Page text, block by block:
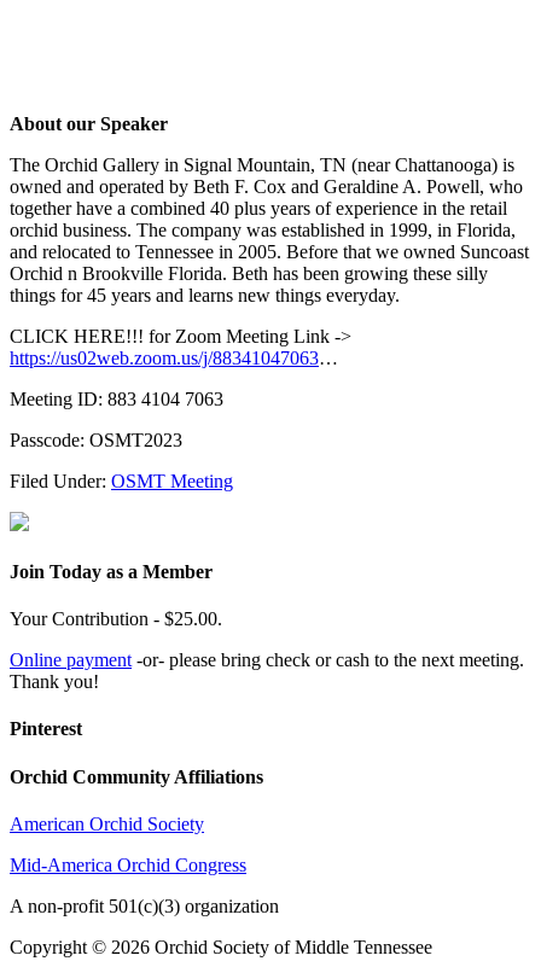
About our Speaker
The Orchid Gallery in Signal Mountain, TN (near Chattanooga) is
owned and operated by Beth F. Cox and Geraldine A. Powell, who
together have a combined 40 plus years of experience in the retail
orchid business. The company was established in 1999, in Florida,
and relocated to Tennessee in 2005. Before that we owned Suncoast
Orchid n Brookville Florida. Beth has been growing these silly
things for 45 years and learns new things everyday.
CLICK HERE!!! for Zoom Meeting Link ->
https://us02web.zoom.us/j/88341047063…
Meeting ID: 883 4104 7063
Passcode: OSMT2023
Filed Under: OSMT Meeting
Join Today as a Member
Your Contribution - $25.00.
Online payment -or- please bring check or cash to the next meeting.
Thank you!
Pinterest
Orchid Community Affiliations
American Orchid Society
Mid-America Orchid Congress
A non-profit 501(c)(3) organization
Copyright © 2026 Orchid Society of Middle Tennessee